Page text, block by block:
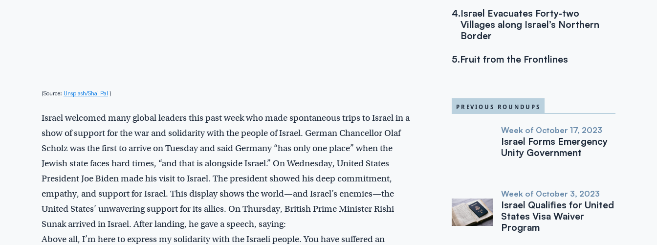
(Source: Unsplash/Shai Pal )
Israel welcomed many global leaders this past week who made spontaneous trips to Israel in a
show of support for the war and solidarity with the people of Israel. German Chancellor Olaf
Scholz was the first to arrive on Tuesday and said Germany “has only one place” when the
Jewish state faces hard times, “and that is alongside Israel.” On Wednesday, United States
President Joe Biden made his visit to Israel. The president showed his deep commitment,
empathy, and support for Israel. This display shows the world—and Israel’s enemies—the
United States’ unwavering support for its allies. On Thursday, British Prime Minister Rishi
Sunak arrived in Israel. After landing, he gave a speech, saying:
Above all, I’m here to express my solidarity with the Israeli people. You have suffered an
4.Israel Evacuates Forty-two
Villages along Israel’s Northern
Border
5.Fruit from the Frontlines
PREVIOUS ROUNDUPS
Week of October 17, 2023
Israel Forms Emergency
Unity Government
Week of October 3, 2023
Israel Qualifies for United
States Visa Waiver
Program